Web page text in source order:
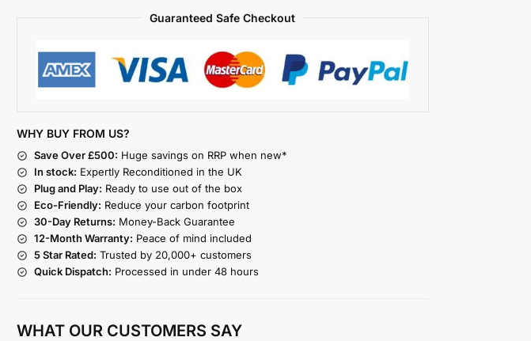
Guaranteed Safe Checkout
WHY BUY FROM US?
Save Over £500: Huge savings on RRP when new*
In stock: Expertly Reconditioned in the UK
Plug and Play: Ready to use out of the box
Eco-Friendly: Reduce your carbon footprint
30-Day Returns: Money-Back Guarantee
12-Month Warranty: Peace of mind included
5 Star Rated: Trusted by 20,000+ customers
Quick Dispatch: Processed in under 48 hours
WHAT OUR CUSTOMERS SAY